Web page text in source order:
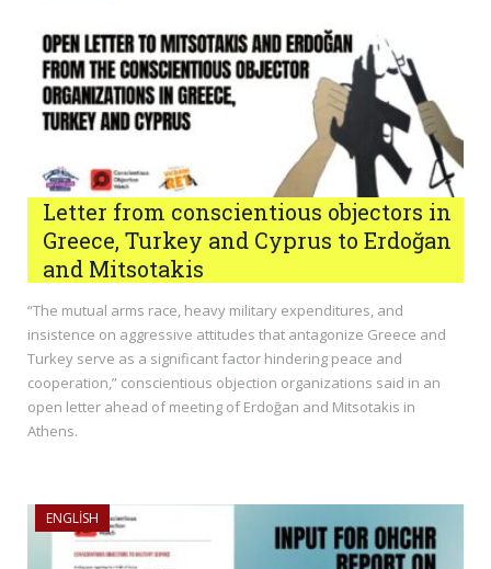
Letter from conscientious objectors in
Greece, Turkey and Cyprus to Erdoğan
and Mitsotakis
“The mutual arms race, heavy military expenditures, and
insistence on aggressive attitudes that antagonize Greece and
Turkey serve as a significant factor hindering peace and
cooperation,” conscientious objection organizations said in an
open letter ahead of meeting of Erdoğan and Mitsotakis in
Athens.
ENGLISH